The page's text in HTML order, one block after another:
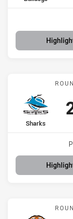
home Team
Sharks